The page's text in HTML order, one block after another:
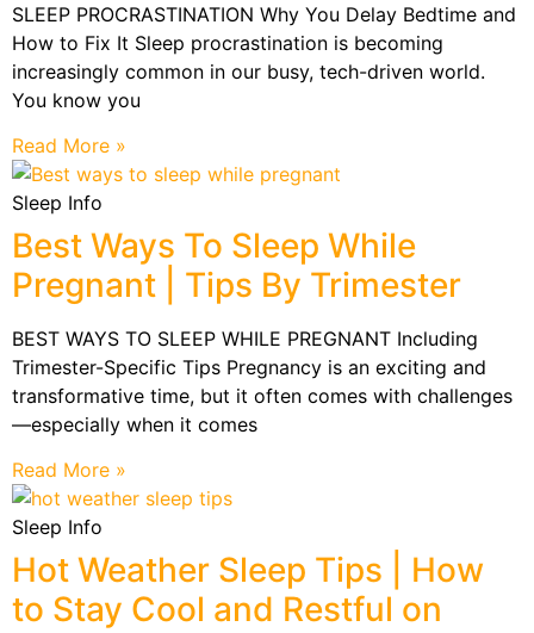
SLEEP PROCRASTINATION Why You Delay Bedtime and
How to Fix It Sleep procrastination is becoming
increasingly common in our busy, tech-driven world.
You know you
Read More »
Sleep Info
Best Ways To Sleep While
Pregnant | Tips By Trimester
BEST WAYS TO SLEEP WHILE PREGNANT Including
Trimester-Specific Tips Pregnancy is an exciting and
transformative time, but it often comes with challenges
—especially when it comes
Read More »
Sleep Info
Hot Weather Sleep Tips | How
to Stay Cool and Restful on